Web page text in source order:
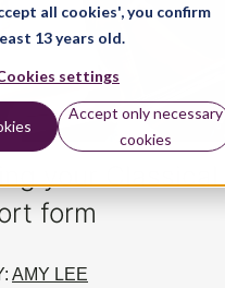
all cookies', you confirm
13 years old.
settings
Accept only necessary
cookies
your Classical
form
AMY LEE